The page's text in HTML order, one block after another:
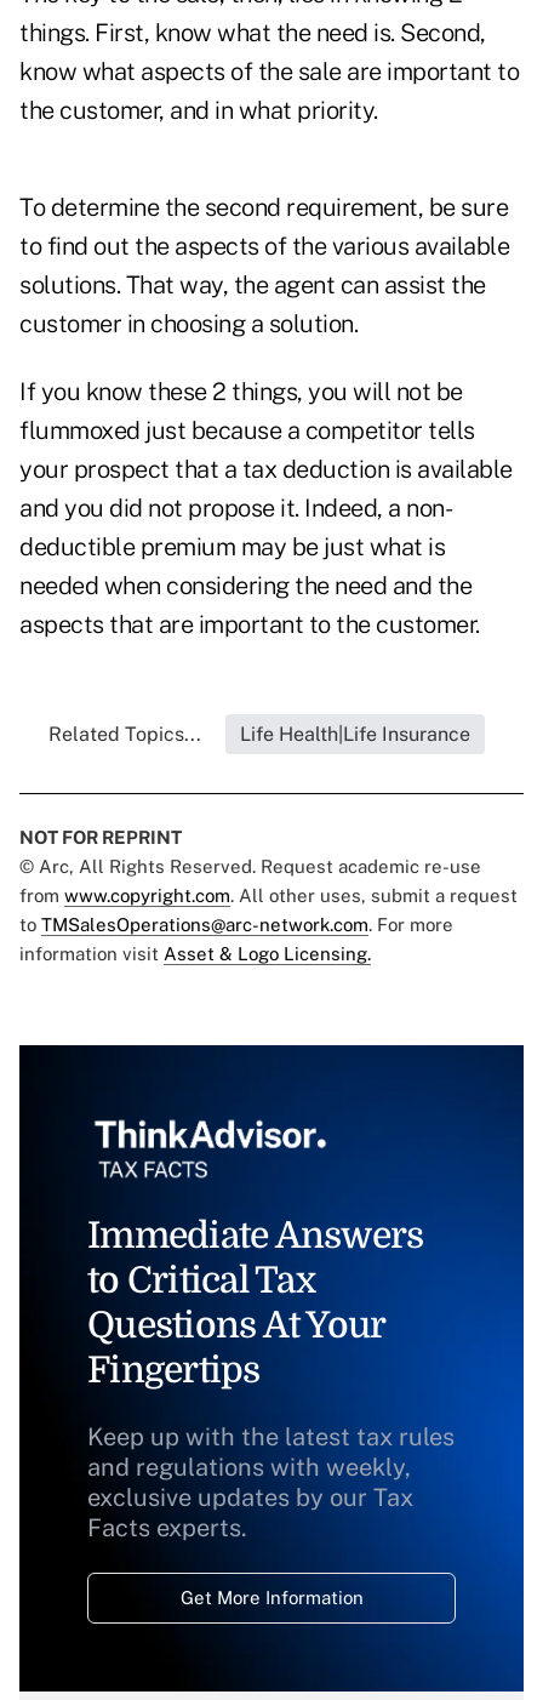
things. First, know what the need is. Second,
know what aspects of the sale are important to
the customer, and in what priority.
To determine the second requirement, be sure
to find out the aspects of the various available
solutions. That way, the agent can assist the
customer in choosing a solution.
If you know these 2 things, you will not be
flummoxed just because a competitor tells
your prospect that a tax deduction is available
and you did not propose it. Indeed, a non-
deductible premium may be just what is
needed when considering the need and the
aspects that are important to the customer.
Related Topics... Life Health|Life Insurance
NOT FOR REPRINT
© Arc, All Rights Reserved. Request academic re-use
from www.copyright.com. All other uses, submit a request
to TMSalesOperations@arc-network.com. For more
information visit Asset & Logo Licensing.
Immediate Answers
to Critical Tax
Questions At Your
Fingertips
Keep up with the latest tax rules
and regulations with weekly,
exclusive updates by our Tax
Facts experts.
Get More Information